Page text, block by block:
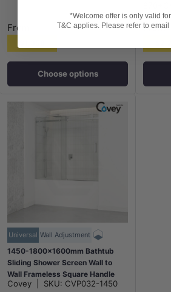
From
Choose options
From
Universal Wall Adjustment
1450-1800x1600mm Bathtub
Sliding Shower Screen Wall to
Wall Frameless Square Handle
Variant Colour
Covey SKU: CVP032-1450
*Welcome offer is only valid
T&C applies. Please refer to email